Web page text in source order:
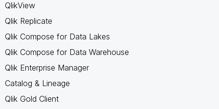
QlikView
Qlik Replicate
Qlik Compose for Data Lakes
Qlik Compose for Data Warehouse
Qlik Enterprise Manager
Catalog & Lineage
Qlik Gold Client